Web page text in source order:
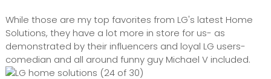
While those are my top favorites from LG's latest Home
Solutions, they have a lot more in store for us- as
demonstrated by their influencers and loyal LG users-
comedian and all around funny guy Michael V included.